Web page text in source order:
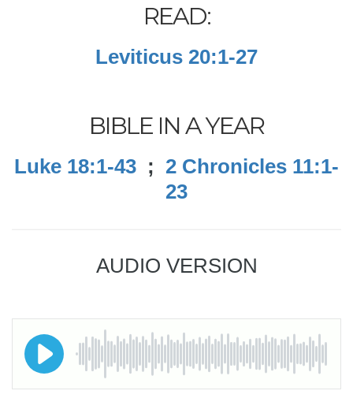
READ:
Leviticus 20:1-27
BIBLE IN A YEAR
Luke 18:1-43 ; 2 Chronicles 11:1-
23
AUDIO VERSION